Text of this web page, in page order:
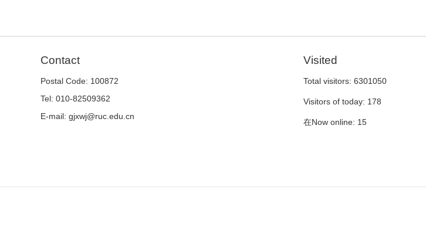
Contact
Postal Code: 100872
Tel: 010-82509362
E-mail: gjxwj@ruc.edu.cn
Visited
Total visitors: 6301050
Visitors of today: 178
在Now online: 15